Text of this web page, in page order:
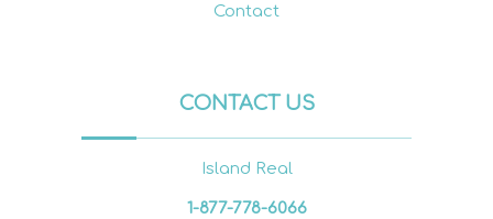
Contact
CONTACT US
Island Real
1-877-778-6066